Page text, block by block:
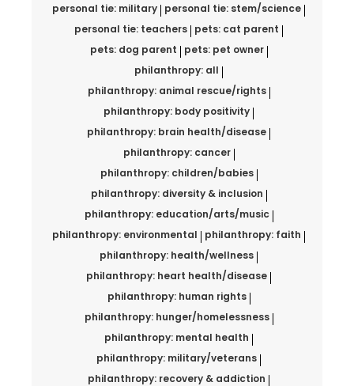
personal tie: military personal tie: stem/science
personal tie: teachers pets: cat parent
pets: dog parent
pets: pet owner
philanthropy: all
philanthropy: animal rescue/rights
philanthropy: body positivity
philanthropy: brain health/disease
philanthropy: cancer
philanthropy: children/babies
philanthropy: diversity & inclusion
philanthropy: education/arts/music
philanthropy: environmental
philanthropy: faith
philanthropy: health/wellness
philanthropy: heart health/disease
philanthropy: human rights
philanthropy: hunger/homelessness
philanthropy: mental health
philanthropy: military/veterans
philanthropy: recovery & addiction